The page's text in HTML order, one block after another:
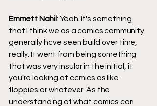
Emmett Nahil: Yeah. It's something
that I think we as a comics community
generally have seen build over time,
really. It went from being something
that was very insular in the initial, if
you're looking at comics as like
floppies or whatever. As the
understanding of what comics can